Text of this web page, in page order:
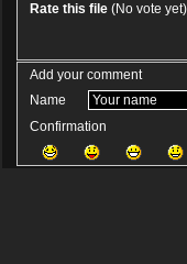
Rate this file (No vote yet)
Add your comment
Name
Confirmation